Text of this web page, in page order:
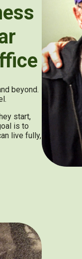
beyond.
start,
is to
live fully,